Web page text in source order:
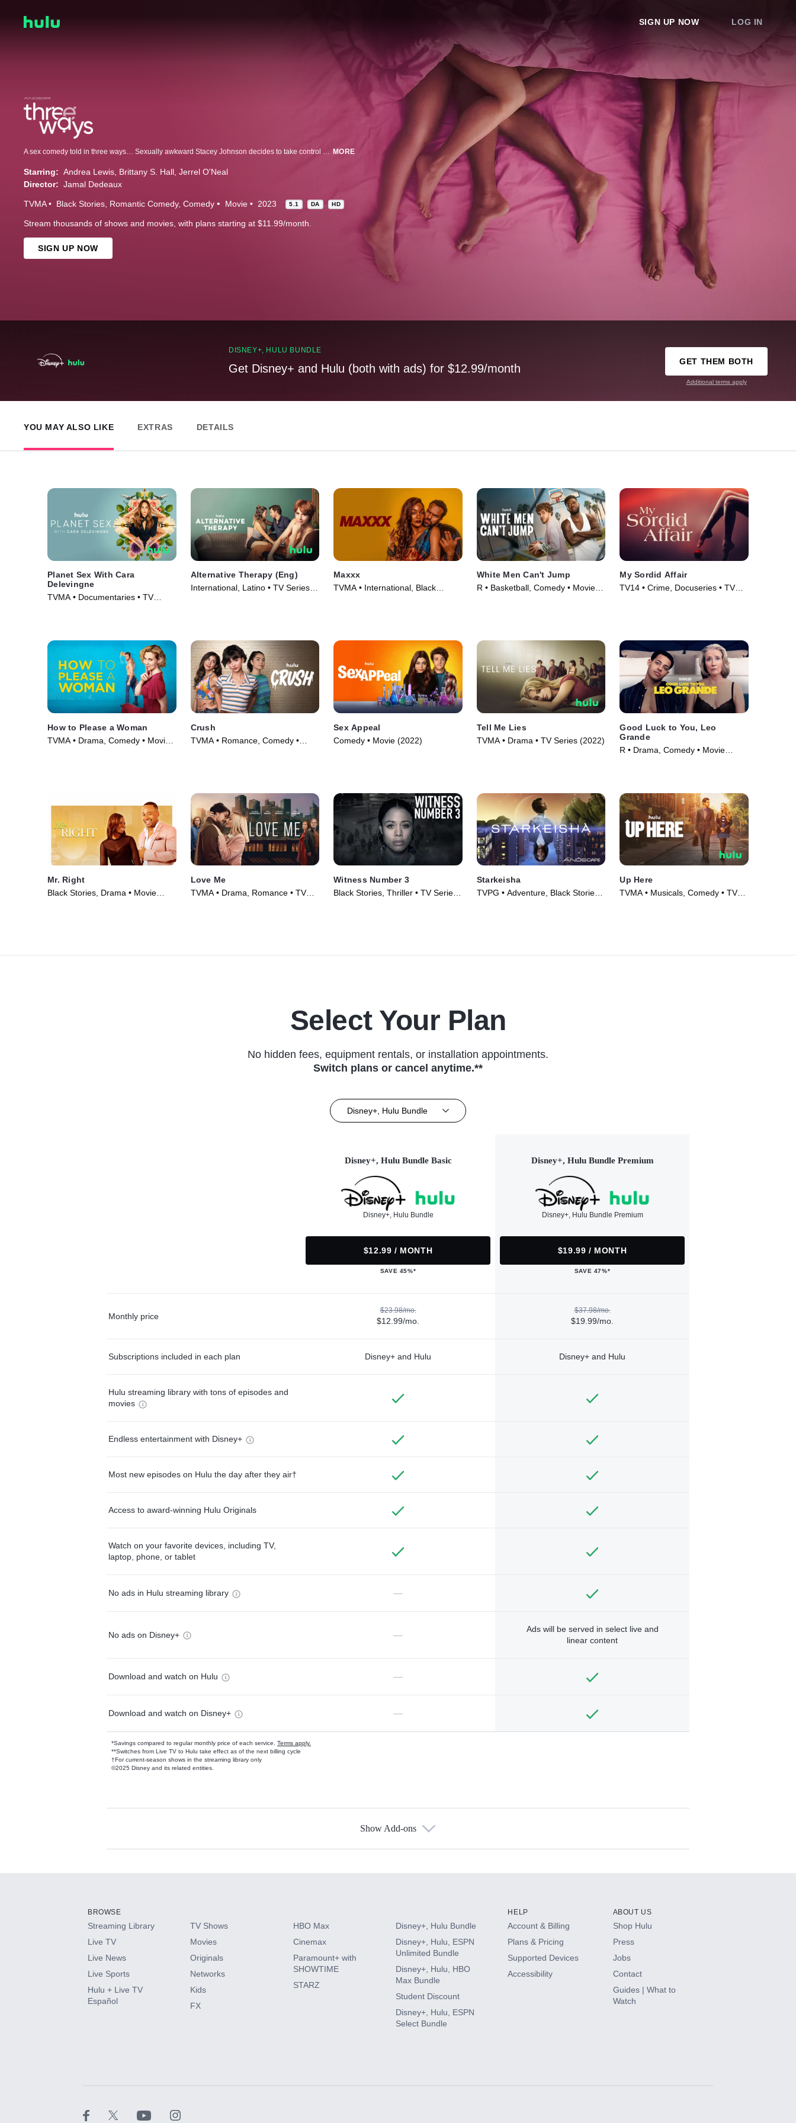
SIGN UP NOW LOG IN
A sex comedy told in three ways… Sexually awkward Stacey Johnson decides to take control of her life, cancel her ex, and conquer her fears by having a threesome with her new beau and a mysterious woman she’s never met. What could possibly go wrong? MORE
Starring: Andrea Lewis Brittany S. Hall Jerrel O'Neal
Director: Jamal Dedeaux
TVMA Black Stories Romantic Comedy Comedy Movie 2023 5.1 DA HD
Stream thousands of shows and movies, with plans starting at $11.99/month.
SIGN UP NOW
DISNEY+, HULU BUNDLE
Get Disney+ and Hulu (both with ads) for $12.99/month
GET THEM BOTH
Additional terms apply
YOU MAY ALSO LIKE EXTRAS DETAILS
Planet Sex With Cara
Delevingne
TVMA • Documentaries • TV
Alternative Therapy (Eng)
International, Latino • TV Series
Maxxx
TVMA • International, Black
White Men Can't Jump
R • Basketball, Comedy • Movie
My Sordid Affair
TV14 • Crime, Docuseries • TV
How to Please a Woman
TVMA • Drama, Comedy • Movie
Crush
TVMA • Romance, Comedy •
Sex Appeal
Comedy • Movie (2022)
Tell Me Lies
TVMA • Drama • TV Series (2022)
Good Luck to You, Leo
Grande
R • Drama, Comedy • Movie
Mr. Right
Black Stories, Drama • Movie
Love Me
TVMA • Drama, Romance • TV
Witness Number 3
Black Stories, Thriller • TV Series
Starkeisha
TVPG • Adventure, Black Stories •
Up Here
TVMA • Musicals, Comedy • TV
Select Your Plan
No hidden fees, equipment rentals, or installation appointments.
Switch plans or cancel anytime.**
Disney+, Hulu Bundle
Disney+, Hulu Bundle Basic
Disney+, Hulu Bundle
$12.99 / MONTH
SAVE 45%*
Disney+, Hulu Bundle Premium
Disney+, Hulu Bundle Premium
$19.99 / MONTH
SAVE 47%*
Monthly price
$23.98/mo.
$12.99/mo.
$37.98/mo.
$19.99/mo.
Subscriptions included in each plan Disney+ and Hulu Disney+ and Hulu
Hulu streaming library with tons of episodes and
movies
Endless entertainment with Disney+
Most new episodes on Hulu the day after they air†
Access to award-winning Hulu Originals
Watch on your favorite devices, including TV,
laptop, phone, or tablet
No ads in Hulu streaming library —
No ads on Disney+ —
Ads will be served in select live and
linear content
Download and watch on Hulu —
Download and watch on Disney+ —
*Savings compared to regular monthly price of each service. Terms apply.
**Switches from Live TV to Hulu take effect as of the next billing cycle
†For current-season shows in the streaming library only
©2025 Disney and its related entities.
Available Add-ons
HBO Max
CINEMAX®
Paramount+ with SHOWTIME
Show Add-ons
BROWSE
Streaming Library
Live TV
Live News
Live Sports
Hulu + Live TV
Español
TV Shows
Movies
Originals
Networks
Kids
FX
HBO Max
Cinemax
Paramount+ with
SHOWTIME
STARZ
Disney+, Hulu Bundle
Disney+, Hulu, ESPN
Unlimited Bundle
Disney+, Hulu, HBO
Max Bundle
Student Discount
Disney+, Hulu, ESPN
Select Bundle
HELP
Account & Billing
Plans & Pricing
Supported Devices
Accessibility
ABOUT US
Shop Hulu
Press
Jobs
Contact
Guides | What to
Watch